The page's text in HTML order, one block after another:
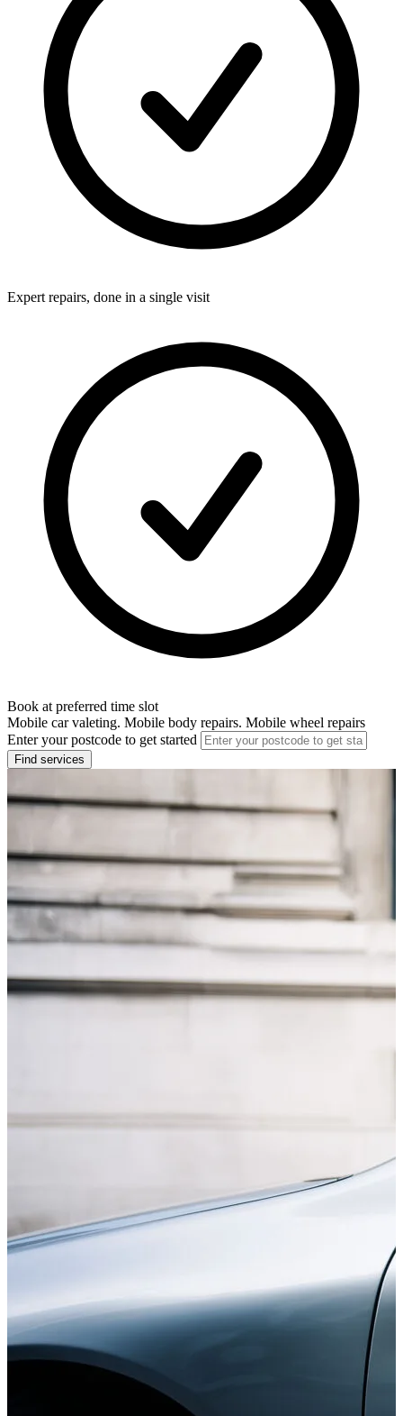
Expert repairs, done in a single visit
Book at preferred time slot
Mobile car valeting. Mobile body repairs. Mobile wheel repairs
Enter your postcode to get started
Find services